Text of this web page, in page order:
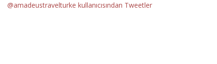
@amadeustravelturke kullanıcısından Tweetler